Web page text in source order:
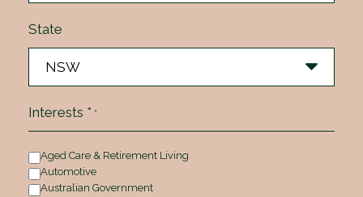
State
Interests * *
Aged Care & Retirement Living
Automotive
Australian Government